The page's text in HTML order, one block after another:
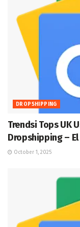
DROPSHIPPING
Trendsi Tops UK
Dropshipping –
October 1, 2025